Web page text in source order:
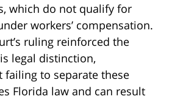
which do not qualify for
workers’ compensation.
ruling reinforced the
legal distinction,
failing to separate these
Florida law and can result